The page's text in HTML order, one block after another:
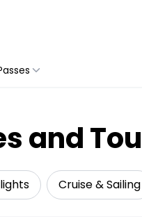
and
Cruise & Sailing